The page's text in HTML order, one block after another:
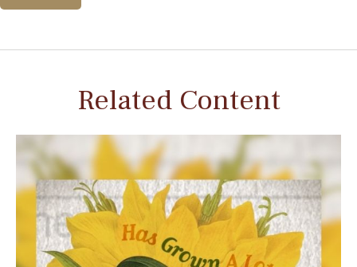
Related Content